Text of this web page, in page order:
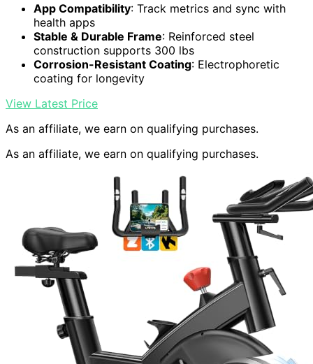
App Compatibility: Track metrics and sync with
health apps
Stable & Durable Frame: Reinforced steel
construction supports 300 lbs
Corrosion-Resistant Coating: Electrophoretic
coating for longevity
View Latest Price
As an affiliate, we earn on qualifying purchases.
As an affiliate, we earn on qualifying purchases.